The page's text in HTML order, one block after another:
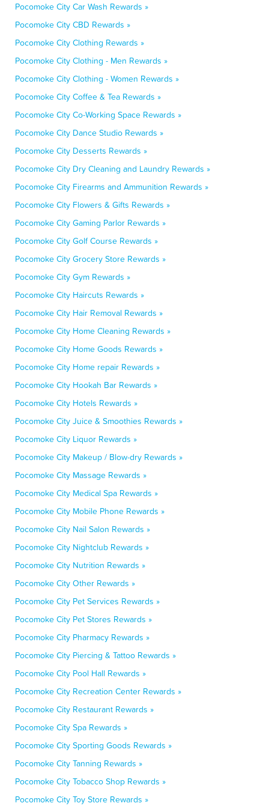
Pocomoke City Car Wash Rewards »
Pocomoke City CBD Rewards »
Pocomoke City Clothing Rewards »
Pocomoke City Clothing - Men Rewards »
Pocomoke City Clothing - Women Rewards »
Pocomoke City Coffee & Tea Rewards »
Pocomoke City Co-Working Space Rewards »
Pocomoke City Dance Studio Rewards »
Pocomoke City Desserts Rewards »
Pocomoke City Dry Cleaning and Laundry Rewards »
Pocomoke City Firearms and Ammunition Rewards »
Pocomoke City Flowers & Gifts Rewards »
Pocomoke City Gaming Parlor Rewards »
Pocomoke City Golf Course Rewards »
Pocomoke City Grocery Store Rewards »
Pocomoke City Gym Rewards »
Pocomoke City Haircuts Rewards »
Pocomoke City Hair Removal Rewards »
Pocomoke City Home Cleaning Rewards »
Pocomoke City Home Goods Rewards »
Pocomoke City Home repair Rewards »
Pocomoke City Hookah Bar Rewards »
Pocomoke City Hotels Rewards »
Pocomoke City Juice & Smoothies Rewards »
Pocomoke City Liquor Rewards »
Pocomoke City Makeup / Blow-dry Rewards »
Pocomoke City Massage Rewards »
Pocomoke City Medical Spa Rewards »
Pocomoke City Mobile Phone Rewards »
Pocomoke City Nail Salon Rewards »
Pocomoke City Nightclub Rewards »
Pocomoke City Nutrition Rewards »
Pocomoke City Other Rewards »
Pocomoke City Pet Services Rewards »
Pocomoke City Pet Stores Rewards »
Pocomoke City Pharmacy Rewards »
Pocomoke City Piercing & Tattoo Rewards »
Pocomoke City Pool Hall Rewards »
Pocomoke City Recreation Center Rewards »
Pocomoke City Restaurant Rewards »
Pocomoke City Spa Rewards »
Pocomoke City Sporting Goods Rewards »
Pocomoke City Tanning Rewards »
Pocomoke City Tobacco Shop Rewards »
Pocomoke City Toy Store Rewards »